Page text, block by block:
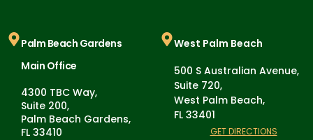
Palm Beach Gardens
Main Office
4300 TBC Way,
Suite 200,
Palm Beach Gardens,
FL 33410
West Palm Beach
500 S Australian Avenue,
Suite 720,
West Palm Beach,
FL 33401
GET DIRECTIONS